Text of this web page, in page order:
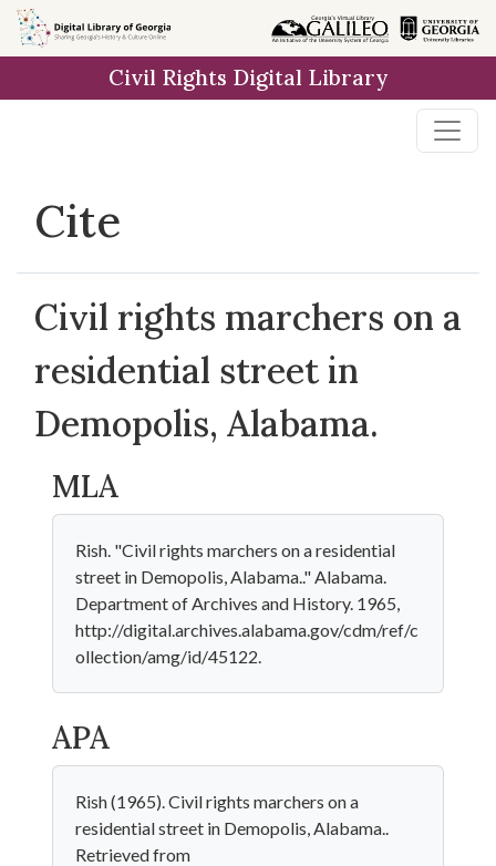
Skip to
main
Civil Rights Digital Library
Cite
Civil rights marchers on a
residential street in
Demopolis, Alabama.
MLA
Rish. "Civil rights marchers on a residential
street in Demopolis, Alabama.." Alabama.
Department of Archives and History. 1965,
http://digital.archives.alabama.gov/cdm/ref/c
ollection/amg/id/45122.
APA
Rish (1965). Civil rights marchers on a
residential street in Demopolis, Alabama..
Retrieved from